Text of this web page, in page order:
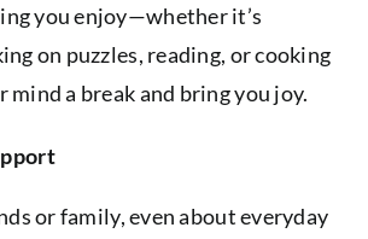
you enjoy—whether it’s
on puzzles, reading, or cooking
mind a break and bring you joy.
or family, even about everyday